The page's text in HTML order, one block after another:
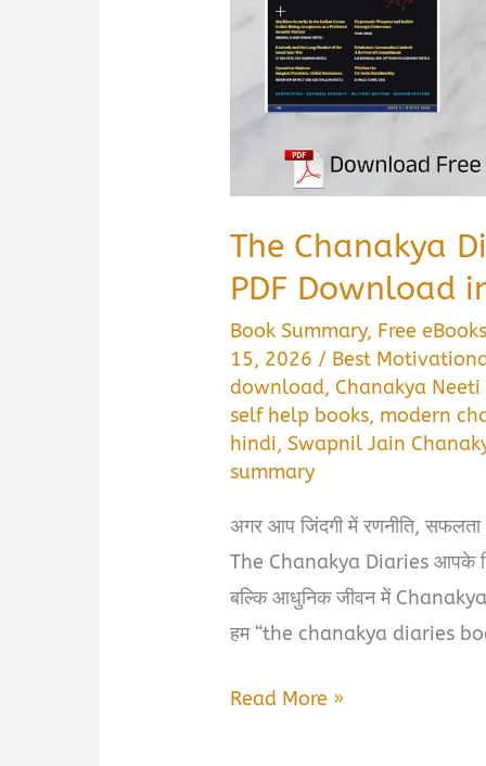
The Chanakya
PDF Download
Book Summary, Free eBooks
15, 2026 / Best
download, Chanakya
self help books, modern
hindi,Swapnil Jain
summary
अगर आप जिंदगी में रणनीति,
The Chanakya Diaries आपके
बल्कि आधुनिक जीवन में
हम “the chanakya diaries
The
Read More »